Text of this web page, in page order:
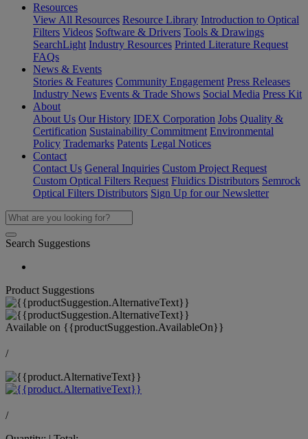
Resources
View All Resources Resource Library Introduction to Optical
Filters Videos Software & Drivers Tools & Drawings
SearchLight Industry Resources Printed Literature Request
FAQs
News & Events
Stories & Features Community Engagement Press Releases
Industry News Events & Trade Shows Social Media Press Kit
About
About Us Our History IDEX Corporation Jobs Quality &
Certification Sustainability Commitment Environmental
Policy Trademarks Patents Legal Notices
Contact
Contact Us General Inquiries Custom Project Request
Custom Optical Filters Request Fluidics Distributors Semrock
Optical Filters Distributors Sign Up for our Newsletter
Search Suggestions
Product Suggestions
Available on {{productSuggestion.AvailableOn}}
/
/